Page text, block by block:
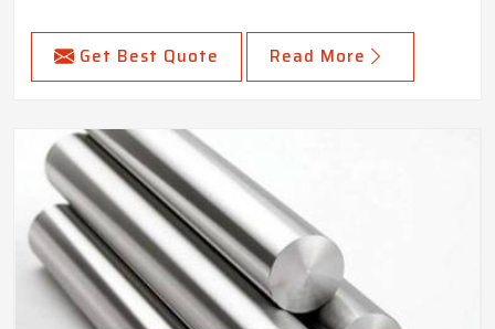
Get Best Quote Read More